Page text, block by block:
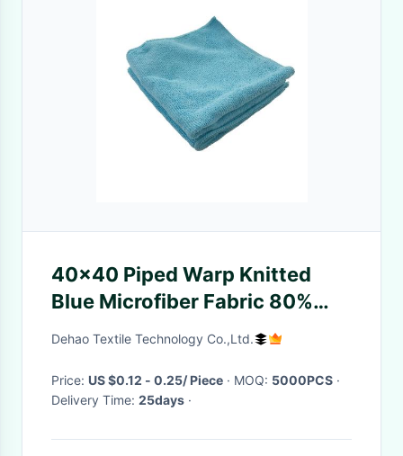
40x40 Piped Warp Knitted
Blue Microfiber Fabric 80%
Polyester 20% Polyamide
Dehao Textile Technology Co.,Ltd.
Price: US $0.12 - 0.25/ Piece · MOQ: 5000PCS ·
Delivery Time: 25days ·